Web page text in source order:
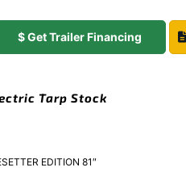
$ Get Trailer Financing
Tarp Stock
EDITION 81″